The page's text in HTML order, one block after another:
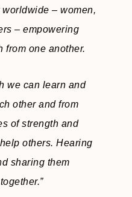
– women,
– empowering
from one another.
we can learn and
other and from
of strength and
others. Hearing
sharing them